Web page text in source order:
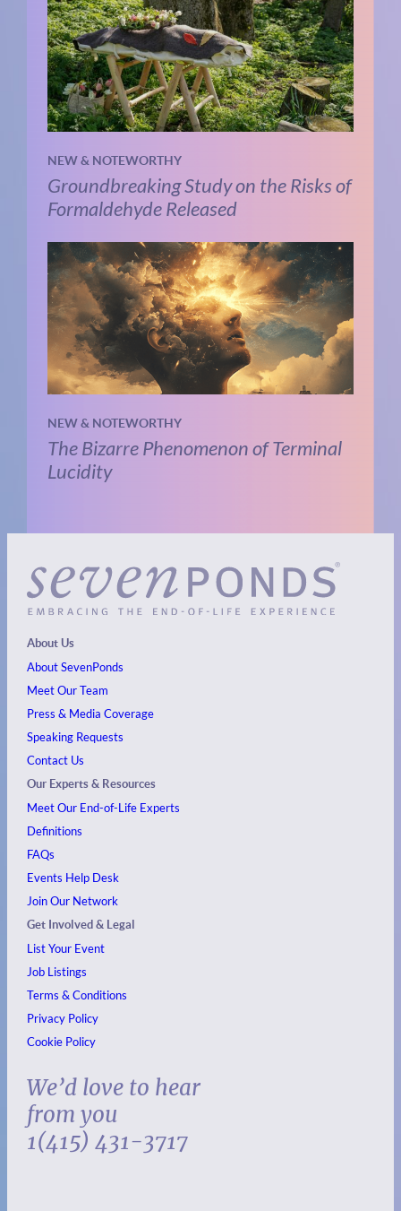
NEW & NOTEWORTHY
Groundbreaking Study on the Risks of
Formaldehyde Released
NEW & NOTEWORTHY
The Bizarre Phenomenon of Terminal
Lucidity
About Us
About SevenPonds
Meet Our Team
Press & Media Coverage
Speaking Requests
Contact Us
Our Experts & Resources
Meet Our End-of-Life Experts
Definitions
FAQs
Events Help Desk
Join Our Network
Get Involved & Legal
List Your Event
Job Listings
Terms & Conditions
Privacy Policy
Cookie Policy
We’d love to hear
from you
1(415) 431-3717